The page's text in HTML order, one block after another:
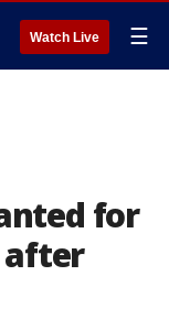
Watch Live ☰
for
after